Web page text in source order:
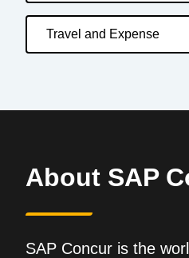
Travel and Expense
About SAP
SAP Concur is the